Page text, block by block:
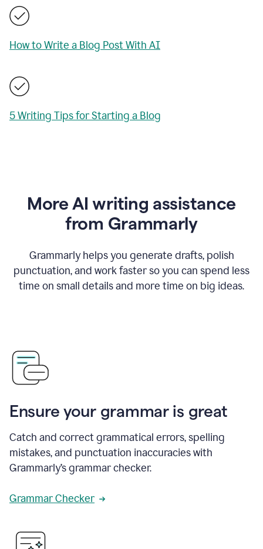
How to Write a Blog Post With AI
5 Writing Tips for Starting a Blog
More AI writing assistance
from Grammarly
Grammarly helps you generate drafts, polish
punctuation, and work faster so you can spend less
time on small details and more time on big ideas.
Ensure your grammar is great
Catch and correct grammatical errors, spelling
mistakes, and punctuation inaccuracies with
Grammarly’s grammar checker.
Grammar Checker